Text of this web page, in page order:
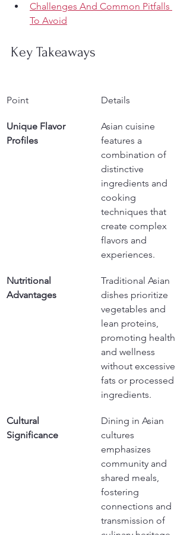
Challenges And Common Pitfalls
To Avoid
Key Takeaways
Point Details
Unique Flavor
Profiles
Asian cuisine
features a
combination of
distinctive
ingredients and
cooking
techniques that
create complex
flavors and
experiences.
Nutritional
Advantages
Traditional Asian
dishes prioritize
vegetables and
lean proteins,
promoting health
and wellness
without excessive
fats or processed
ingredients.
Cultural
Significance
Dining in Asian
cultures
emphasizes
community and
shared meals,
fostering
connections and
transmission of